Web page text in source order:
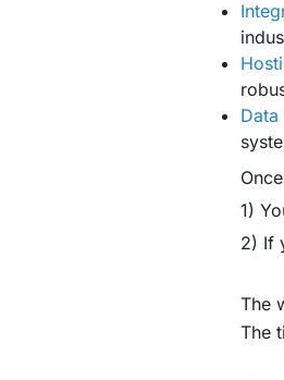
1)
2) If
The
The